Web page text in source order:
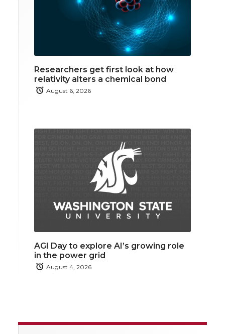
Researchers get first look at how
relativity alters a chemical bond
August 6, 2026
AGI Day to explore AI’s growing role
in the power grid
August 4, 2026